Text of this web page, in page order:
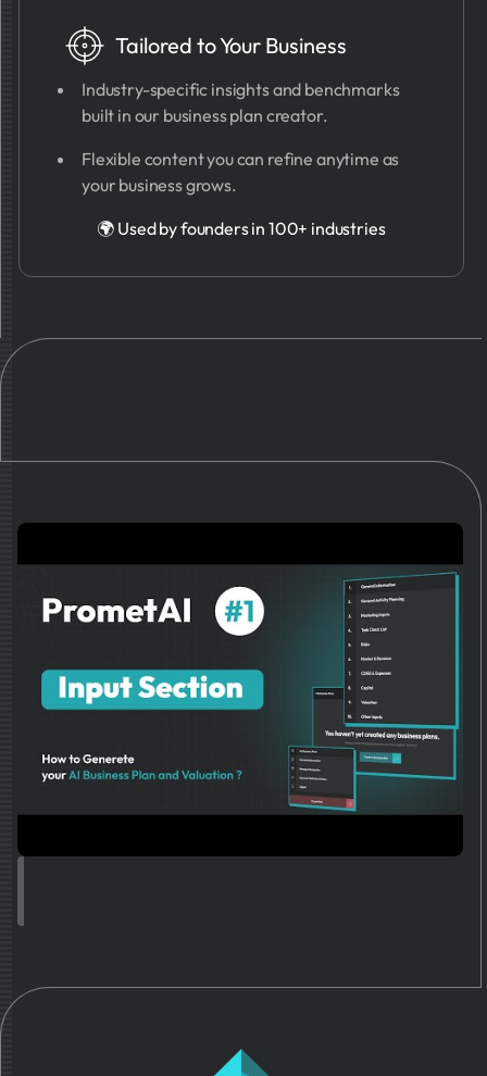
Tailored to Your Business
Industry-specific insights and benchmarks
built in our business plan creator.
Flexible content you can refine anytime as
your business grows.
🌍 Used by founders in 100+ industries